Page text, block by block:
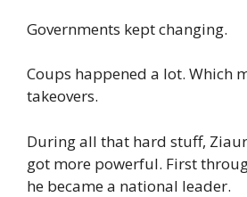
Governments kept changing.
Coups happened a lot. Which
takeovers.
During all that hard stuff,
got more powerful. First
he became a national leader.